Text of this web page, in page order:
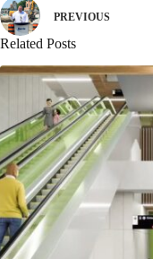
PREVIOUS
Related Posts